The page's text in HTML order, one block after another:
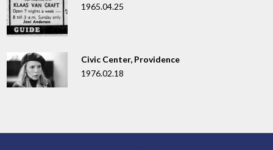
1965.04.25
Civic Center, Providence
1976.02.18